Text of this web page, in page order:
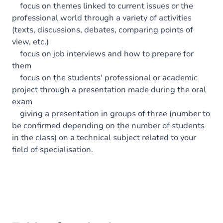
focus on themes linked to current issues or the
professional world through a variety of activities
(texts, discussions, debates, comparing points of
view, etc.)
focus on job interviews and how to prepare for
them
focus on the students' professional or academic
project through a presentation made during the oral
exam
giving a presentation in groups of three (number to
be confirmed depending on the number of students
in the class) on a technical subject related to your
field of specialisation.